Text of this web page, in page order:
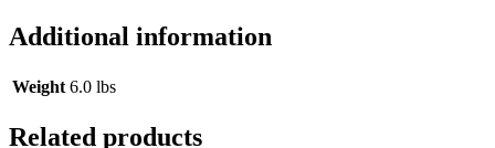
Additional information
Weight 6.0 lbs
Related products